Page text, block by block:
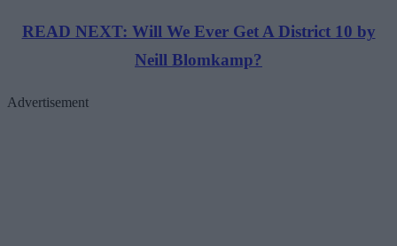
READ NEXT: Will We Ever Get A District 10 by
Neill Blomkamp?
Advertisement